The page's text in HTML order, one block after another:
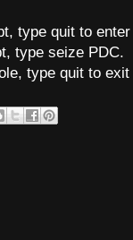
type quit to
type seize PDC.
type quit to